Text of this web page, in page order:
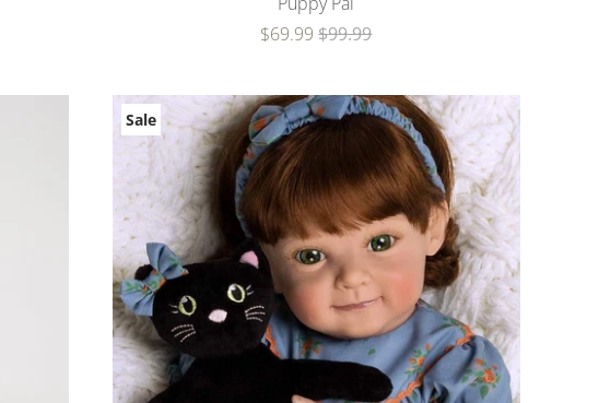
$69.99$99.99
Sale